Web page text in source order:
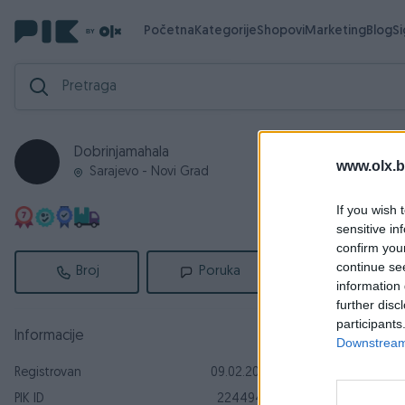
If you wish
sensitive
confirm
continue
information
further
PočetnaKategorijeShopoviMarketingBlog
Dobrinjamahala
Sarajevo - Novi Grad
Broj Poruka
Informacije
Registrovan
09.02.2019
PIK ID
2244943